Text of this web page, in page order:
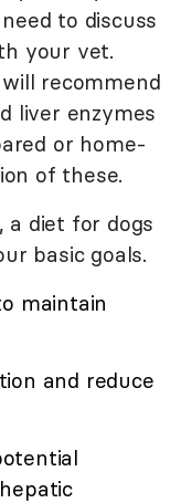
to discuss
your vet.
recommend
liver enzymes
or home-
of these.
diet for dogs
basic goals.
maintain
and reduce